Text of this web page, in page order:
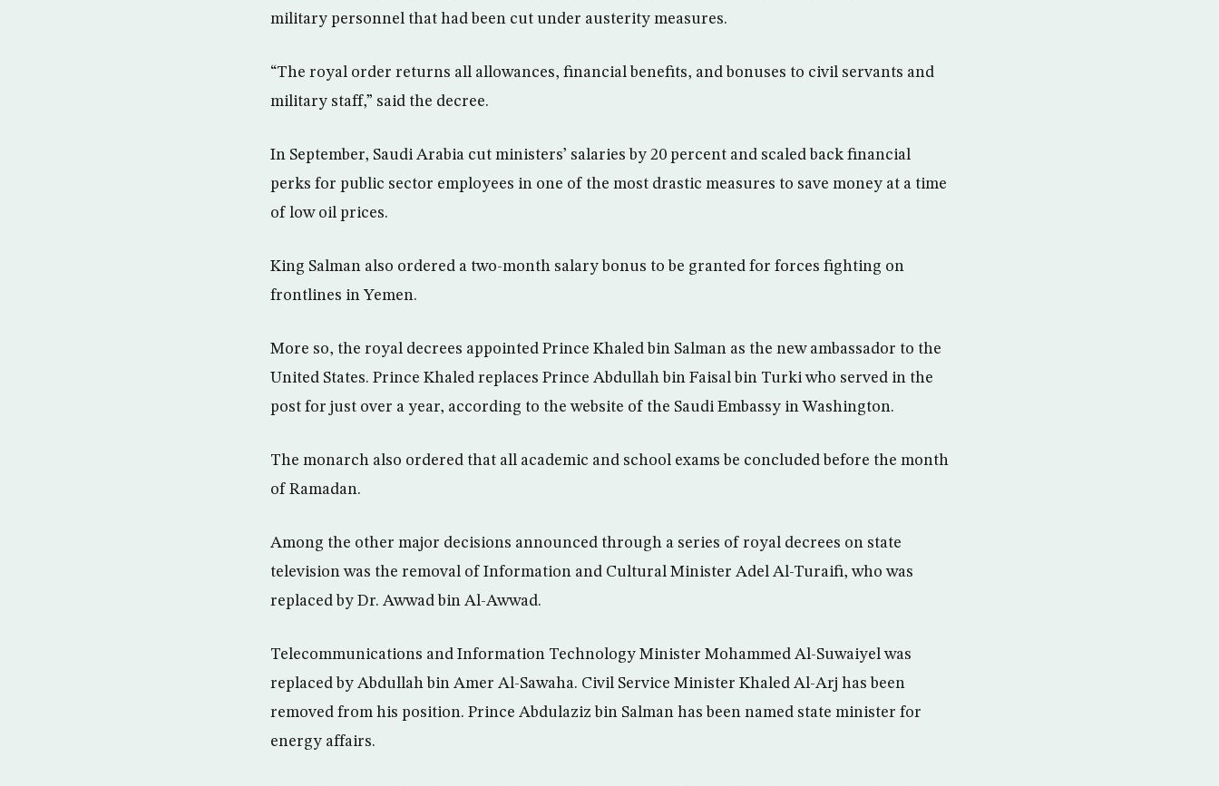
military personnel that had been cut under austerity measures.
“The royal order returns all allowances, financial benefits, and bonuses to civil servants and
military staff,” said the decree.
In September, Saudi Arabia cut ministers’ salaries by 20 percent and scaled back financial
perks for public sector employees in one of the most drastic measures to save money at a time
of low oil prices.
King Salman also ordered a two-month salary bonus to be granted for forces fighting on
frontlines in Yemen.
More so, the royal decrees appointed Prince Khaled bin Salman as the new ambassador to the
United States. Prince Khaled replaces Prince Abdullah bin Faisal bin Turki who served in the
post for just over a year, according to the website of the Saudi Embassy in Washington.
The monarch also ordered that all academic and school exams be concluded before the month
of Ramadan.
Among the other major decisions announced through a series of royal decrees on state
television was the removal of Information and Cultural Minister Adel Al-Turaifi, who was
replaced by Dr. Awwad bin Al-Awwad.
Telecommunications and Information Technology Minister Mohammed Al-Suwaiyel was
replaced by Abdullah bin Amer Al-Sawaha. Civil Service Minister Khaled Al-Arj has been
removed from his position. Prince Abdulaziz bin Salman has been named state minister for
energy affairs.